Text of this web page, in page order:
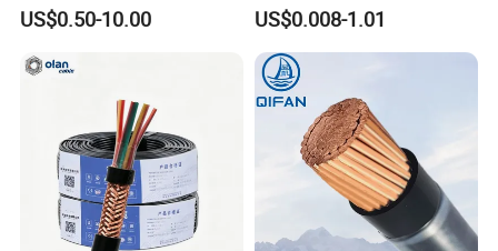
Sta/Swa Underground
Electrical Power Cable Wire
Cable Electrical Cable
US$0.50-10.00 US$0.008-1.01